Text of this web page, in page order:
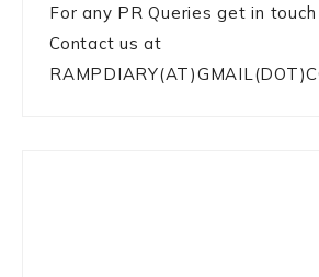
For any PR Queries get in
Contact us at